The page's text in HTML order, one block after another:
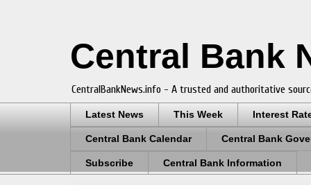
Central Bank
CentralBankNews.info - A trusted and authoritative
Latest News This Week Interest
Central Bank Calendar Central Bank
Subscribe Central Bank Information